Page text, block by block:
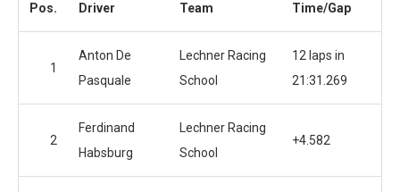
Pos. Driver Team Time/Gap
1
Anton De
Pasquale
Lechner Racing
School
12 laps in
21:31.269
2
Ferdinand
Habsburg
Lechner Racing
School
+4.582